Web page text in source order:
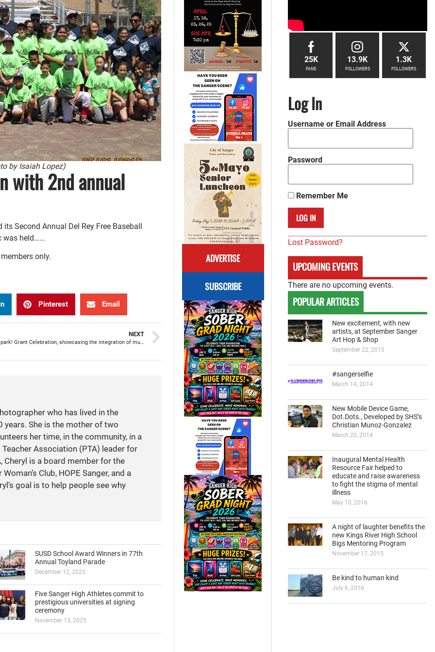
by Isaiah Lopez)
with 2nd annual
Second Annual Del Rey Free Baseball
was held…...
only.
Pinterest Email
NEXT
Madison Spark! Grant Celebration, showcasing the integration of music and language arts
who has lived in the
She is the mother of two
her time, in the community, in a
Association (PTA) leader for
Cheryl is a board member for the
Club, HOPE Sanger, and a
goal is to help people see why
SUSD School Award Winners in 77th
Annual Toyland Parade
December 12, 2025
Five Sanger High Athletes commit to
prestigious universities at signing
ceremony
November 13, 2025
ADVERTISE
SUBSCRIBE
25K
FANS
13.9K
FOLLOWERS
1.3K
FOLLOWERS
Log In
Username or Email Address
Password
Remember Me
Lost Password?
UPCOMING EVENTS
There are no upcoming events.
POPULAR ARTICLES
New excitement, with new
artists, at September Sanger
Art Hop & Shop
September 22, 2015
#sangerselfie
March 14, 2014
New Mobile Device Game,
Dot.Dots., Developed by SHS’s
Christian Munoz-Gonzalez
March 20, 2014
Inaugural Mental Health
Resource Fair helped to
educate and raise awareness
to fight the stigma of mental
illness
May 10, 2016
A night of laughter benefits the
new Kings River High School
Bigs Mentoring Program
November 17, 2015
Be kind to human kind
July 6, 2016